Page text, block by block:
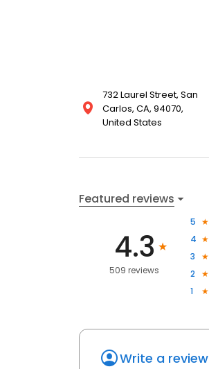
732 Laurel Street, San
Carlos, CA, 94070,
United States
Featured reviews
4.3
509 reviews
5
4
3
2
1
Write a review